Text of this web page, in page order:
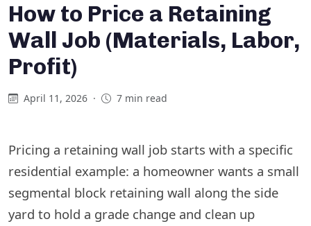
How to Price a Retaining
Wall Job (Materials, Labor,
Profit)
April 11, 2026 · 7 min read
Pricing a retaining wall job starts with a specific
residential example: a homeowner wants a small
segmental block retaining wall along the side
yard to hold a grade change and clean up